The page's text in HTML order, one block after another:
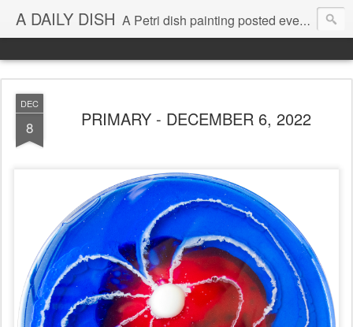
A DAILY DISH A Petri dish painting posted every day from 2009-2023 (with few little breaks) by Klari Reis *all images © Klari Art www.klariart.com
DEC
8 PRIMARY - DECEMBER 6, 2022